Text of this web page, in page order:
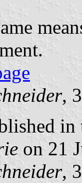
,
on 21
,